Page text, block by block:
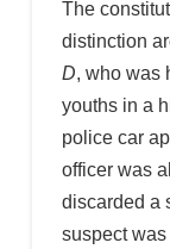
The
distinction
D, who was
youths in a
police car
officer was
discarded a
suspect